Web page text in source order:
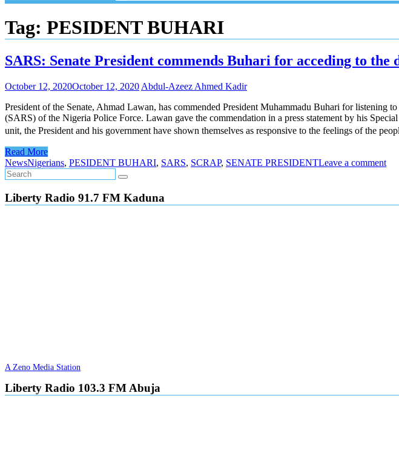
Tag: PESIDENT BUHARI
SARS: Senate President commends Buhari for acceding to the
October 12, 2020October 12, 2020 Abdul-Azeez Ahmed Kadir
President of the Senate, Ahmad Lawan, has commended President Muhammadu Buhari for
(SARS) of the Nigeria Police Force. Lawan gave the commendation in a press statement by his
unit, the President and his government have shown themselves as responsive to the feelings of the
Read More
NewsNigerians, PESIDENT BUHARI, SARS, SCRAP, SENATE PRESIDENTLeave a comment
Liberty Radio 91.7 FM Kaduna
A Zeno Media Station
Liberty Radio 103.3 FM Abuja